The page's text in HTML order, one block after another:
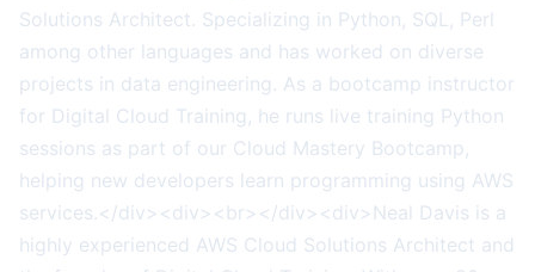
Solutions Architect. Specializing in Python, SQL, Perl
among other languages and has worked on diverse
projects in data engineering. As a bootcamp instructor
for Digital Cloud Training, he runs live training Python
sessions as part of our Cloud Mastery Bootcamp,
helping new developers learn programming using AWS
services.</div><div><br></div><div>Neal Davis is a
highly experienced AWS Cloud Solutions Architect and